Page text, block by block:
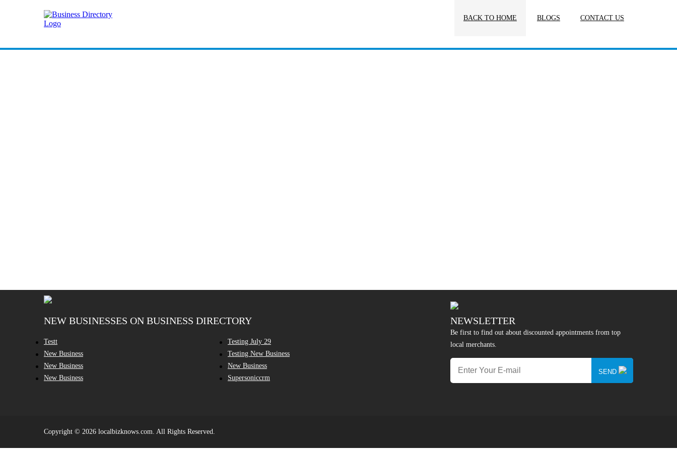
BACK TO HOME BLOGS CONTACT US
NEW BUSINESSES ON BUSINESS DIRECTORY
Testt
Testing July 29
New Business
Testing New Business
New Business
New Business
New Business
Supersoniccrm
NEWSLETTER
Be first to find out about discounted appointments from top
local merchants.
SEND
Copyright © 2026 localbizknows.com. All Rights Reserved.